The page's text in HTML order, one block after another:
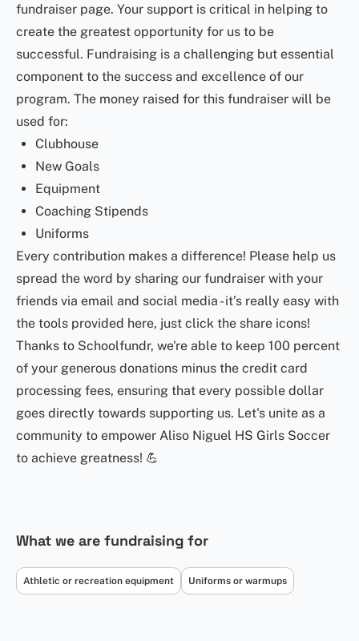
fundraiser page. Your support is critical in helping to
create the greatest opportunity for us to be
successful. Fundraising is a challenging but essential
component to the success and excellence of our
program. The money raised for this fundraiser will be
used for:
Clubhouse
New Goals
Equipment
Coaching Stipends
Uniforms
Every contribution makes a difference! Please help us
spread the word by sharing our fundraiser with your
friends via email and social media - it’s really easy with
the tools provided here, just click the share icons!
Thanks to Schoolfundr, we're able to keep 100 percent
of your generous donations minus the credit card
processing fees, ensuring that every possible dollar
goes directly towards supporting us. Let's unite as a
community to empower Aliso Niguel HS Girls Soccer
to achieve greatness! 💪
What we are fundraising for
Athletic or recreation equipment Uniforms or warmups